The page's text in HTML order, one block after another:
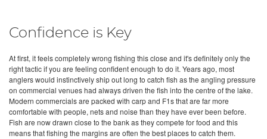
Confidence is Key
At first, it feels completely wrong fishing this close and it's definitely only the
right tactic if you are feeling confident enough to do it. Years ago, most
anglers would instinctively ship out long to catch fish as the angling pressure
on commercial venues had always driven the fish into the centre of the lake.
Modern commercials are packed with carp and F1s that are far more
comfortable with people, nets and noise than they have ever been before.
Fish are now drawn close to the bank as they compete for food and this
means that fishing the margins are often the best places to catch them.